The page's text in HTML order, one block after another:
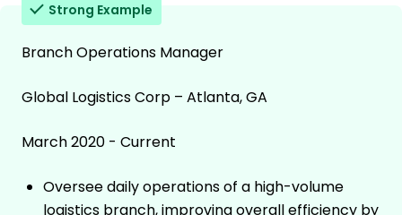
Strong Example
Branch Operations Manager
Global Logistics Corp – Atlanta, GA
March 2020 - Current
Oversee daily operations of a high-volume
logistics branch, improving overall efficiency by